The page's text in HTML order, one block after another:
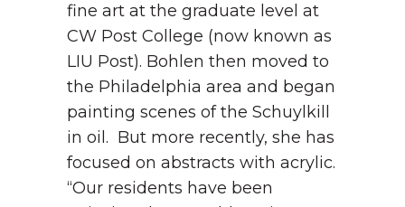
fine art at the graduate level at
CW Post College (now known as
LIU Post). Bohlen then moved to
the Philadelphia area and began
painting scenes of the Schuylkill
in oil. But more recently, she has
focused on abstracts with acrylic.
“Our residents have been